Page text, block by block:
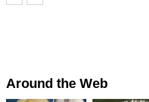
Around the Web